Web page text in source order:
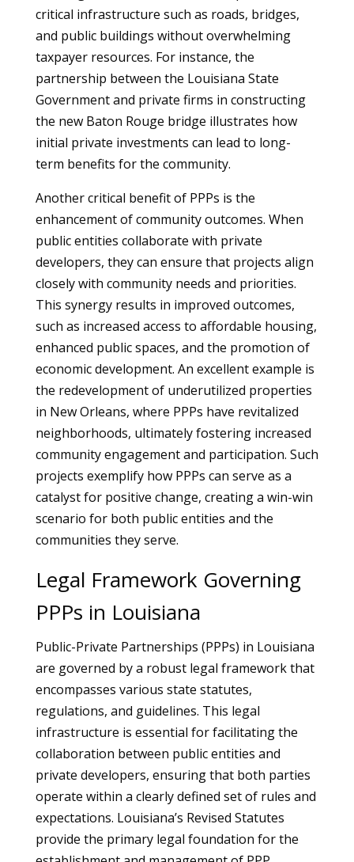
critical infrastructure such as roads, bridges,
and public buildings without overwhelming
taxpayer resources. For instance, the
partnership between the Louisiana State
Government and private firms in constructing
the new Baton Rouge bridge illustrates how
initial private investments can lead to long-
term benefits for the community.
Another critical benefit of PPPs is the
enhancement of community outcomes. When
public entities collaborate with private
developers, they can ensure that projects align
closely with community needs and priorities.
This synergy results in improved outcomes,
such as increased access to affordable housing,
enhanced public spaces, and the promotion of
economic development. An excellent example is
the redevelopment of underutilized properties
in New Orleans, where PPPs have revitalized
neighborhoods, ultimately fostering increased
community engagement and participation. Such
projects exemplify how PPPs can serve as a
catalyst for positive change, creating a win-win
scenario for both public entities and the
communities they serve.
Legal Framework Governing
PPPs in Louisiana
Public-Private Partnerships (PPPs) in Louisiana
are governed by a robust legal framework that
encompasses various state statutes,
regulations, and guidelines. This legal
infrastructure is essential for facilitating the
collaboration between public entities and
private developers, ensuring that both parties
operate within a clearly defined set of rules and
expectations. Louisiana’s Revised Statutes
provide the primary legal foundation for the